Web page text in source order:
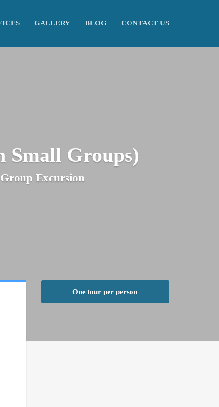
GALLERY BLOG CONTACT US
Small Groups)
Excursion
One tour per person